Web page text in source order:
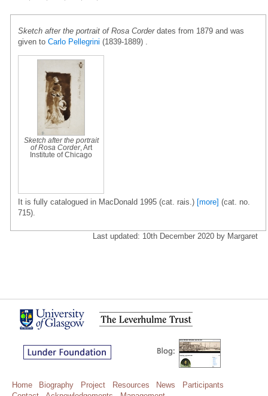
Sketch after the portrait of Rosa Corderdates from 1879 and was
given to Carlo Pellegrini (1839-1889) .
Sketch after the portrait
of Rosa Corder, Art
Institute of Chicago
It is fully catalogued in MacDonald 1995 (cat. rais.) [more] (cat. no.
715).
Last updated: 10th December 2020 by Margaret
Home Biography Project Resources News
Participants